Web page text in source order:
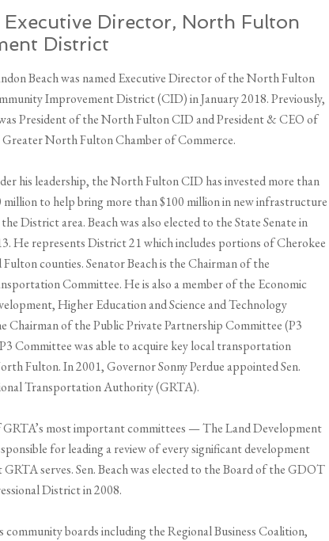
Director, North Fulton
District
Beach was named Executive Director of the North Fulton
Improvement District (CID) in January 2018. Previously,
President of the North Fulton CID and President & CEO of
Greater North Fulton Chamber of Commerce.
his leadership, the North Fulton CID has invested more than
million to help bring more than $100 million in new infrastructure
District area. Beach was also elected to the State Senate in
He represents District 21 which includes portions of Cherokee
Fulton counties. Senator Beach is the Chairman of the
Committee. He is also a member of the Economic
Higher Education and Science and Technology
Chairman of the Public Private Partnership Committee (P3
Committee was able to acquire key local transportation
Fulton. In 2001, Governor Sonny Perdue appointed Sen.
Transportation Authority (GRTA).
GRTA’s most important committees — The Land Development
for leading a review of every significant development
serves. Sen. Beach was elected to the Board of the GDOT
District in 2008.
community boards including the Regional Business Coalition,